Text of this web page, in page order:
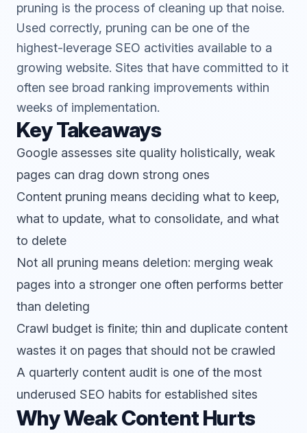
pruning is the process of cleaning up that noise.
Used correctly, pruning can be one of the
highest-leverage SEO activities available to a
growing website. Sites that have committed to it
often see broad ranking improvements within
weeks of implementation.
Key Takeaways
Google assesses site quality holistically, weak
pages can drag down strong ones
Content pruning means deciding what to keep,
what to update, what to consolidate, and what
to delete
Not all pruning means deletion: merging weak
pages into a stronger one often performs better
than deleting
Crawl budget is finite; thin and duplicate content
wastes it on pages that should not be crawled
A quarterly content audit is one of the most
underused SEO habits for established sites
Why Weak Content Hurts